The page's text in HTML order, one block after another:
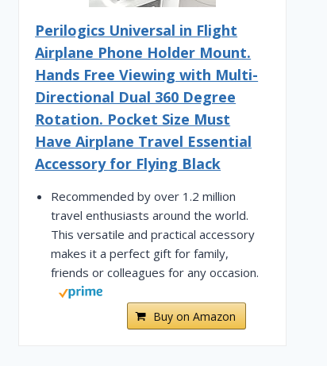
Perilogics Universal in Flight
Airplane Phone Holder Mount.
Hands Free Viewing with Multi-
Directional Dual 360 Degree
Rotation. Pocket Size Must
Have Airplane Travel Essential
Accessory for Flying Black
Recommended by over 1.2 million
travel enthusiasts around the world.
This versatile and practical accessory
makes it a perfect gift for family,
friends or colleagues for any occasion.
Buy on Amazon